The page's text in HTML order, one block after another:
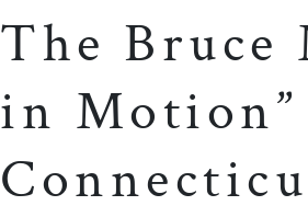
The Bruce
in